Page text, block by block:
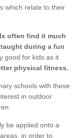
which relate to their
often find it much
during a fun
good for kids as it
physical fitness.
schools with these
in outdoor
be applied onto a
in order to